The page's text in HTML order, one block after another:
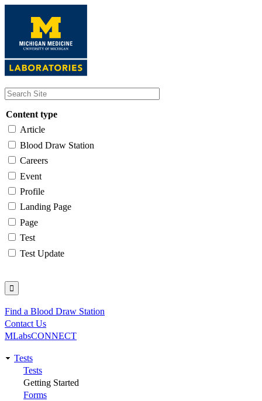
content
Content type
Article
Blood Draw Station
Careers
Event
Profile
Landing Page
Page
Test
Test Update
Utility
Find a Blood Draw Station
Contact Us
MLabsCONNECT
Main
navigation
Tests
Tests
Getting Started
Forms